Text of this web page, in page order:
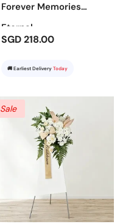
Forever Memories
Eternal
SGD 218.00
🚚 Earliest Delivery Today
Sale